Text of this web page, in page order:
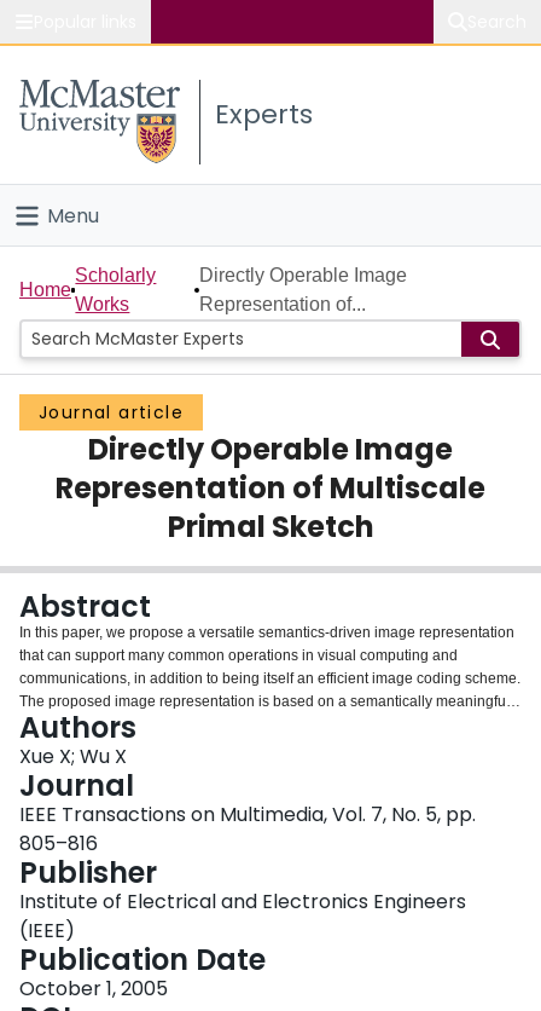
Study
Connect
Experts
Menu
Home
People
Groups
Scholarly Works
About
Login
Home
Scholarly
Works
Directly Operable Image
Representation of...
Journal article
Directly Operable Image
Representation of Multiscale
Primal Sketch
Abstract
In this paper, we propose a versatile semantics-driven image representation
that can support many common operations in visual computing and
communications, in addition to being itself an efficient image coding scheme.
The proposed image representation is based on a semantically meaningful
construct called multiscale primal sketch (MPS). The MPS consists of edges
that are extracted and organized successively from fine to coarse scales. The
edges are further classified into two types: pulse edge and step edge. MPS is
an intermediate-level image representation, which is between pixel-based
(low-level) and object-based (high-level) descriptions. The MPS image
representation reaches a good compromise between its construction cost
and descriptive power. It has a compact form, and hence is amenable to
image compression. Furthermore, because the new representation consists
of semantically meaningful primitives—edges of different scales and types,
and background—many common image operations, such as classification,
restoration, detection, and content-based retrieval, can be performed directly
in the MPS framework, without first converting the coded image back to the
spatial domain.
Authors
Xue X; Wu X
Journal
IEEE Transactions on Multimedia, Vol. 7, No. 5, pp.
805–816
Publisher
Institute of Electrical and Electronics Engineers
(IEEE)
Publication Date
October 1, 2005